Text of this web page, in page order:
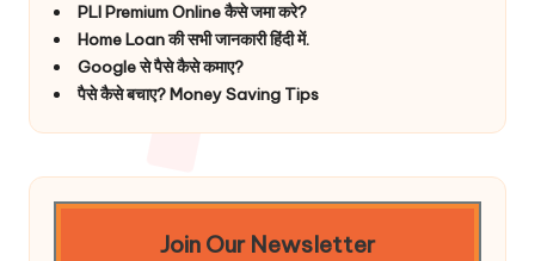
PLI Premium Online कैसे जमा करे?
Home Loan की सभी जानकारी हिंदी में.
Google से पैसे कैसे कमाए?
पैसे कैसे बचाए? Money Saving Tips
Join Our Newsletter